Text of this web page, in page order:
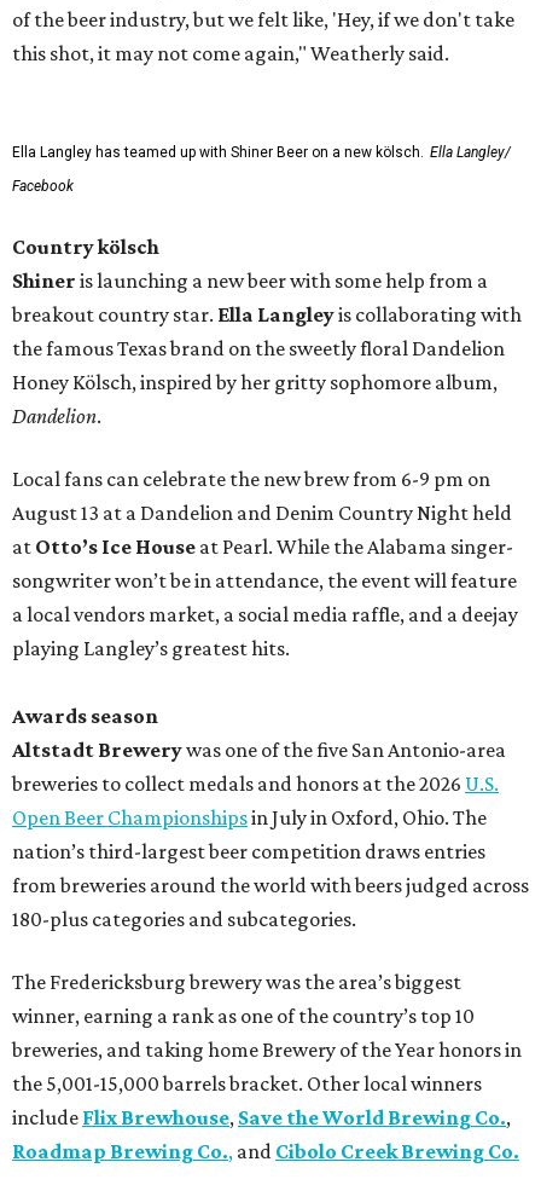
of the beer industry, but we felt like, 'Hey, if we don't take
this shot, it may not come again," Weatherly said.
Ella Langley has teamed up with Shiner Beer on a new kölsch. Ella Langley/
Facebook
Country kölsch
Shiner is launching a new beer with some help from a
breakout country star. Ella Langleyis collaborating with
the famous Texas brand on the sweetly floral Dandelion
Honey Kölsch, inspired by her gritty sophomore album,
Dandelion.
Local fans can celebrate the new brew from 6-9 pm on
August 13 at a Dandelion and Denim Country Night held
at Otto’s Ice House at Pearl. While the Alabama singer-
songwriter won’t be in attendance, the event will feature
a local vendors market, a social media raffle, and a deejay
playing Langley’s greatest hits.
Awards season
Altstadt Brewerywas one of the five San Antonio-area
breweries to collect medals and honors at the 2026 U.S.
Open Beer Championshipsin July in Oxford, Ohio. The
nation’s third-largest beer competition draws entries
from breweries around the world with beers judged across
180-plus categories and subcategories.
The Fredericksburg brewery was the area’s biggest
winner, earning a rank as one of the country’s top 10
breweries, and taking home Brewery of the Year honors in
the 5,001-15,000 barrels bracket. Other local winners
include Flix Brewhouse, Save the World Brewing Co.,
Roadmap Brewing Co., and Cibolo Creek Brewing Co.